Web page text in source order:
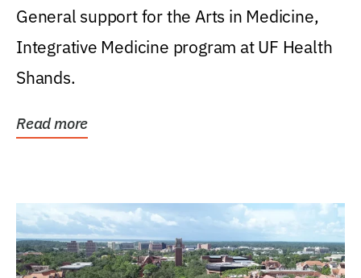
General support for the Arts in Medicine,
Integrative Medicine program at UF Health
Shands.
Read more